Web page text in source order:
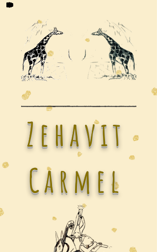
Zehavit
Carmel